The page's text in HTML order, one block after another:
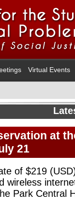
Virtual Events
at
21
of $219
wireless
Park Central